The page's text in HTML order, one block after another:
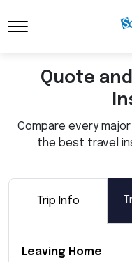
Toggle Navigation
Quote
Compare every
the best travel
Trip Info
Leaving Home